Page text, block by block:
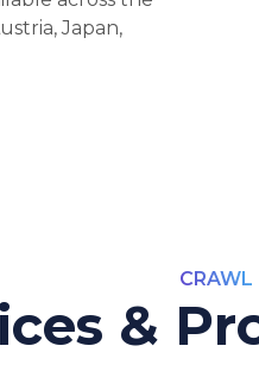
Japan,
CRAWL
&